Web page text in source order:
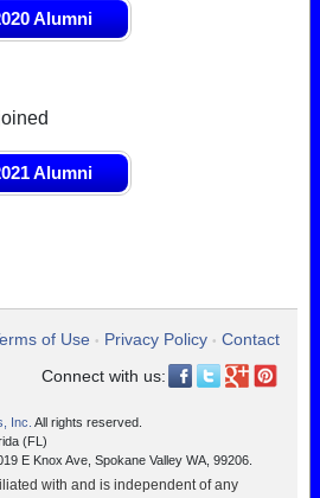
Alumni
Alumni
of Use • Privacy Policy • Contact
Connect with us:
Inc. All rights reserved.
(FL)
E Knox Ave, Spokane Valley WA, 99206.
with and is independent of any